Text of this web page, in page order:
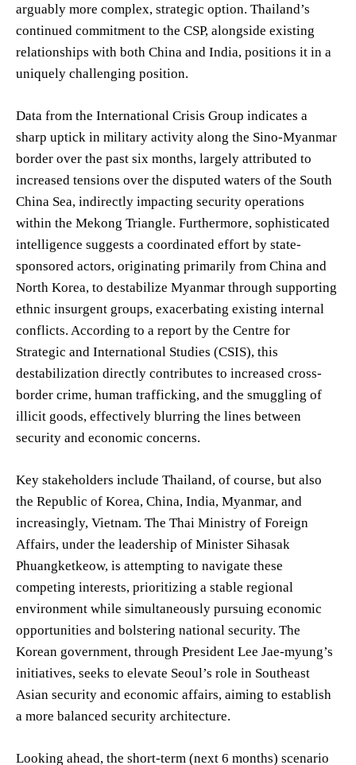
arguably more complex, strategic option. Thailand’s
continued commitment to the CSP, alongside existing
relationships with both China and India, positions it in a
uniquely challenging position.
Data from the International Crisis Group indicates a
sharp uptick in military activity along the Sino-Myanmar
border over the past six months, largely attributed to
increased tensions over the disputed waters of the South
China Sea, indirectly impacting security operations
within the Mekong Triangle. Furthermore, sophisticated
intelligence suggests a coordinated effort by state-
sponsored actors, originating primarily from China and
North Korea, to destabilize Myanmar through supporting
ethnic insurgent groups, exacerbating existing internal
conflicts. According to a report by the Centre for
Strategic and International Studies (CSIS), this
destabilization directly contributes to increased cross-
border crime, human trafficking, and the smuggling of
illicit goods, effectively blurring the lines between
security and economic concerns.
Key stakeholders include Thailand, of course, but also
the Republic of Korea, China, India, Myanmar, and
increasingly, Vietnam. The Thai Ministry of Foreign
Affairs, under the leadership of Minister Sihasak
Phuangketkeow, is attempting to navigate these
competing interests, prioritizing a stable regional
environment while simultaneously pursuing economic
opportunities and bolstering national security. The
Korean government, through President Lee Jae-myung’s
initiatives, seeks to elevate Seoul’s role in Southeast
Asian security and economic affairs, aiming to establish
a more balanced security architecture.
Looking ahead, the short-term (next 6 months) scenario